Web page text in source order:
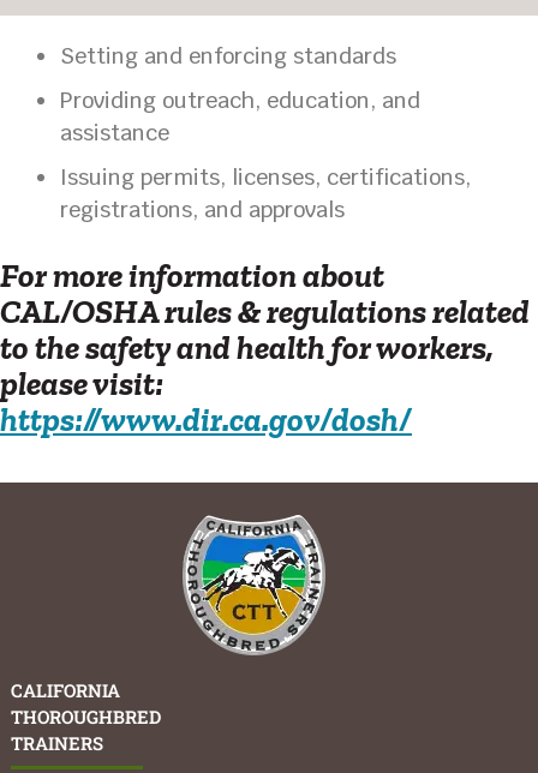
Setting and enforcing standards
Providing outreach, education, and
assistance
Issuing permits, licenses, certifications,
registrations, and approvals
For more information about
CAL/OSHA rules & regulations related
to the safety and health for workers,
please visit:
https://www.dir.ca.gov/dosh/
CALIFORNIA
THOROUGHBRED
TRAINERS